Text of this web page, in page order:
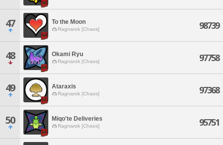
47 To the Moon
Ragnarok [Chaos] 98739
48 Okami Ryu
Ragnarok [Chaos] 97758
49 Ataraxis
Ragnarok [Chaos] 97368
50 Miqo'te Deliveries
Ragnarok [Chaos] 95751